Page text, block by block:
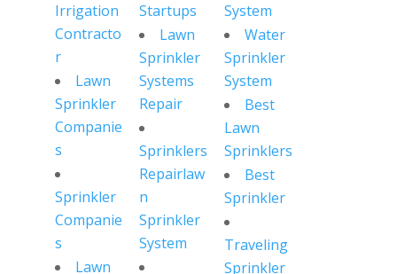
Irrigation
Contracto
r
Lawn
Sprinkler
Companie
s
Sprinkler
Companie
s
Lawn
Startups
Lawn
Sprinkler
Systems
Repair
Sprinklers
Repairlaw
n
Sprinkler
System
System
Water
Sprinkler
System
Best
Lawn
Sprinklers
Best
Sprinkler
Traveling
Sprinkler